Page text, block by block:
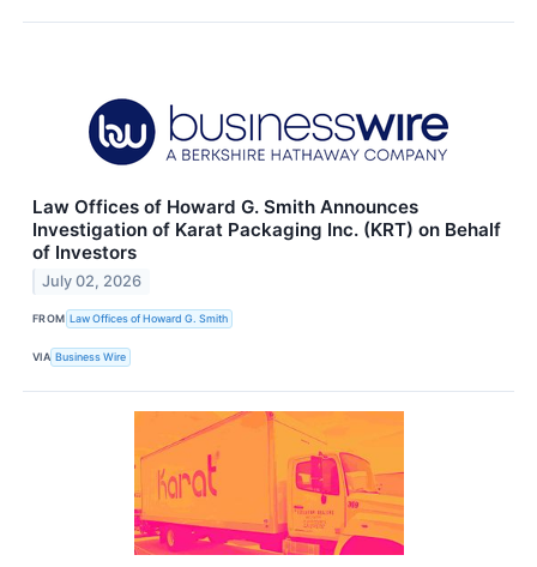
Law Offices of Howard G. Smith Announces
Investigation of Karat Packaging Inc. (KRT) on Behalf
of Investors
July 02, 2026
FROM Law Offices of Howard G. Smith
VIA Business Wire